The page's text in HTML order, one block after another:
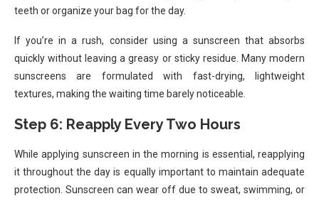
teeth or organize your bag for the day.
If you’re in a rush, consider using a sunscreen that absorbs
quickly without leaving a greasy or sticky residue. Many modern
sunscreens are formulated with fast-drying, lightweight
textures, making the waiting time barely noticeable.
Step 6: Reapply Every Two Hours
While applying sunscreen in the morning is essential, reapplying
it throughout the day is equally important to maintain adequate
protection. Sunscreen can wear off due to sweat, swimming, or